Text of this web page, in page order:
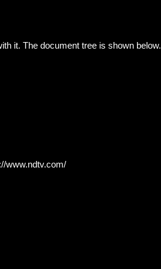
it. The document tree is shown below.
www.ndtv.com/